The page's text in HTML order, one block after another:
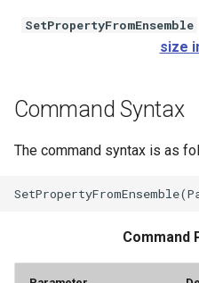
StateMod Model Binary
SetPropertyFromEnsemble
size
Command Syntax
The command syntax is as
Command